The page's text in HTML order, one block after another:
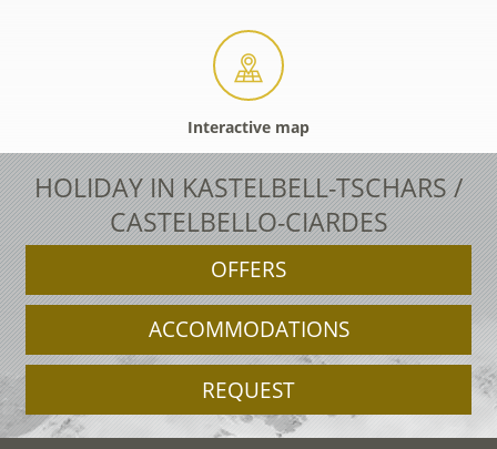
Interactive map
HOLIDAY IN KASTELBELL-TSCHARS /
CASTELBELLO-CIARDES
OFFERS
ACCOMMODATIONS
REQUEST